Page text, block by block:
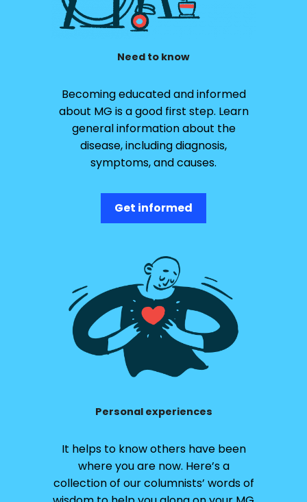
Need to know
Becoming educated and informed
about MG is a good first step. Learn
general information about the
disease, including diagnosis,
symptoms, and causes.
Get informed
Personal experiences
It helps to know others have been
where you are now. Here’s a
collection of our columnists’ words of